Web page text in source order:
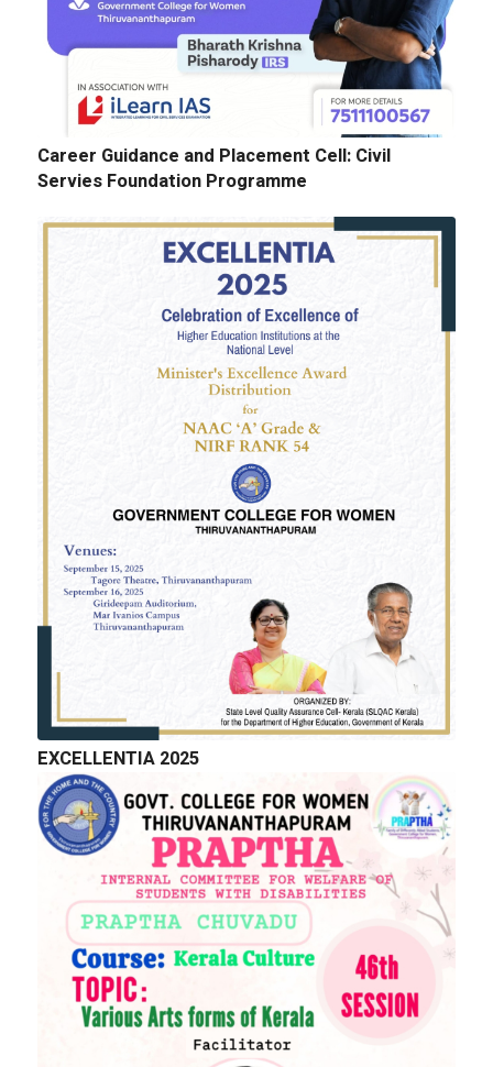
Career Guidance and Placement Cell: Civil
Servies Foundation Programme
EXCELLENTIA 2025
E-Tenders: Supply of Chemicals at the
Laboratories of Biochemistry, Microbiology,
Physics, Chemistry, Botany and Zoology
QUICK LINKS
Right to Information
Department of Collegiate Education
Department of Higher Education
Higher education Council
Academic Calendar
Download Forms